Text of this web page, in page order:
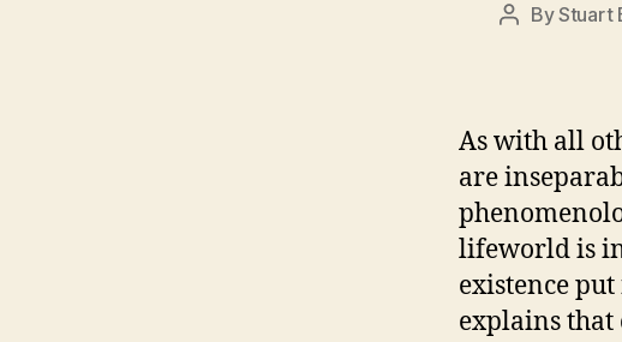
Post
ByStuart
As with all
are
lifeworld is
existence
explains that